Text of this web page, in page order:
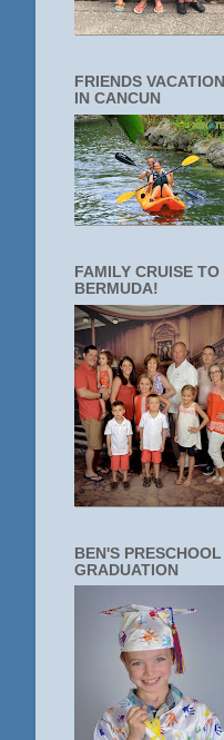
FRIENDS VACATION
IN CANCUN
FAMILY CRUISE TO
BERMUDA!
BEN'S PRESCHOOL
GRADUATION